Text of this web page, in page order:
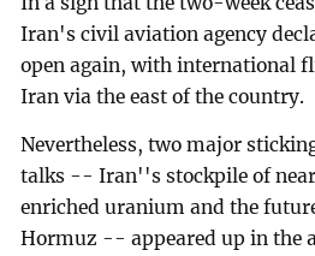
Iran's civil aviation agency
open again, with international
Iran via the east of the country.
Nevertheless, two major
talks -- Iran''s stockpile of
enriched uranium and the
Hormuz -- appeared up in the